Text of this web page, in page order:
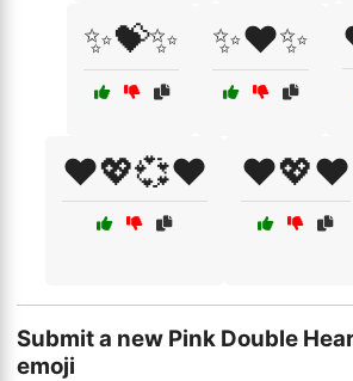
✨💝✨ ✨❤️✨
❤️💖💞❤️ ❤️💖❤️
Submit a new Pink Double
emoji